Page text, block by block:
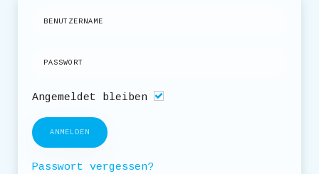
Angemeldet bleiben
ANMELDEN
Passwort vergessen?